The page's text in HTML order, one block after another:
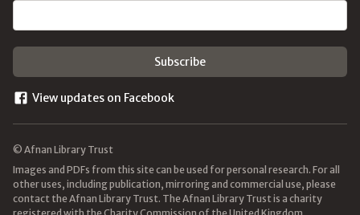
View updates on Facebook
© Afnan Library Trust
Images and PDFs from this site can be used for personal research. For all
other uses, including publication, mirroring and commercial use, please
contact the Afnan Library Trust. The Afnan Library Trust is a charity